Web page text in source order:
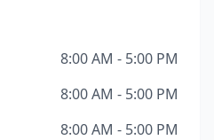
8:00 AM - 5:00 PM
8:00 AM - 5:00 PM
8:00 AM - 5:00 PM